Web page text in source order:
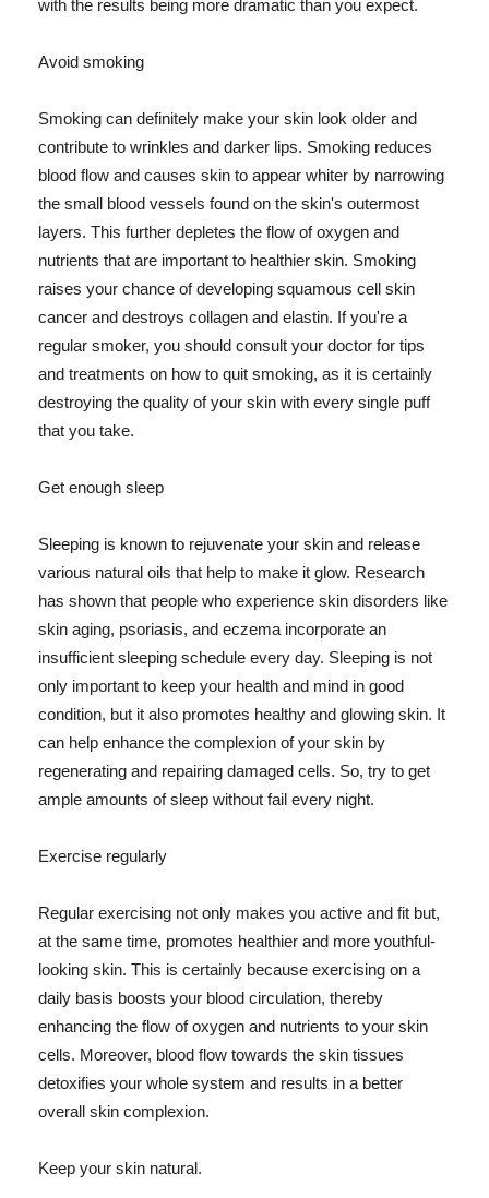
with the results being more dramatic than you expect.
Avoid smoking
Smoking can definitely make your skin look older and
contribute to wrinkles and darker lips. Smoking reduces
blood flow and causes skin to appear whiter by narrowing
the small blood vessels found on the skin's outermost
layers. This further depletes the flow of oxygen and
nutrients that are important to healthier skin. Smoking
raises your chance of developing squamous cell skin
cancer and destroys collagen and elastin. If you're a
regular smoker, you should consult your doctor for tips
and treatments on how to quit smoking, as it is certainly
destroying the quality of your skin with every single puff
that you take.
Get enough sleep
Sleeping is known to rejuvenate your skin and release
various natural oils that help to make it glow. Research
has shown that people who experience skin disorders like
skin aging, psoriasis, and eczema incorporate an
insufficient sleeping schedule every day. Sleeping is not
only important to keep your health and mind in good
condition, but it also promotes healthy and glowing skin. It
can help enhance the complexion of your skin by
regenerating and repairing damaged cells. So, try to get
ample amounts of sleep without fail every night.
Exercise regularly
Regular exercising not only makes you active and fit but,
at the same time, promotes healthier and more youthful-
looking skin. This is certainly because exercising on a
daily basis boosts your blood circulation, thereby
enhancing the flow of oxygen and nutrients to your skin
cells. Moreover, blood flow towards the skin tissues
detoxifies your whole system and results in a better
overall skin complexion.
Keep your skin natural.